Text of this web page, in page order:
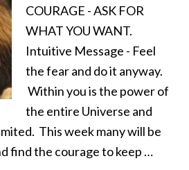
COURAGE - ASK FOR
WHAT YOU WANT.
Intuitive Message - Feel
the fear and do it anyway.
Within you is the power of
the entire Universe and
This week many will be
find the courage to keep …